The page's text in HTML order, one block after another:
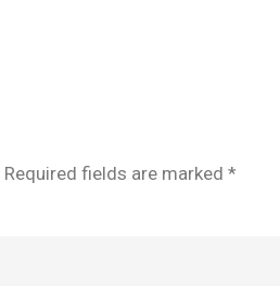
Required fields are marked *